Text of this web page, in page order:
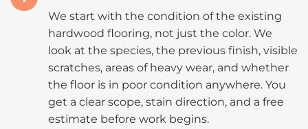
We start with the condition of the existing
hardwood flooring, not just the color. We
look at the species, the previous finish, visible
scratches, areas of heavy wear, and whether
the floor is in poor condition anywhere. You
get a clear scope, stain direction, and a free
estimate before work begins.